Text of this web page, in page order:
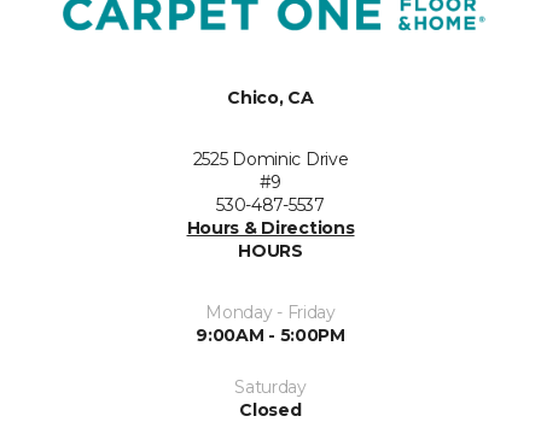
Chico, CA
2525 Dominic Drive
#9
530-487-5537
Hours & Directions
HOURS
Monday - Friday
9:00AM - 5:00PM
Saturday
Closed